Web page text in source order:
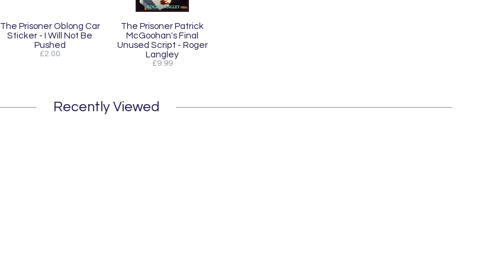
The Prisoner Oblong Car
Sticker - I Will Not Be
Pushed
£2.00
The Prisoner Patrick
McGoohan's Final
Unused Script - Roger
Langley
£9.99
Recently Viewed